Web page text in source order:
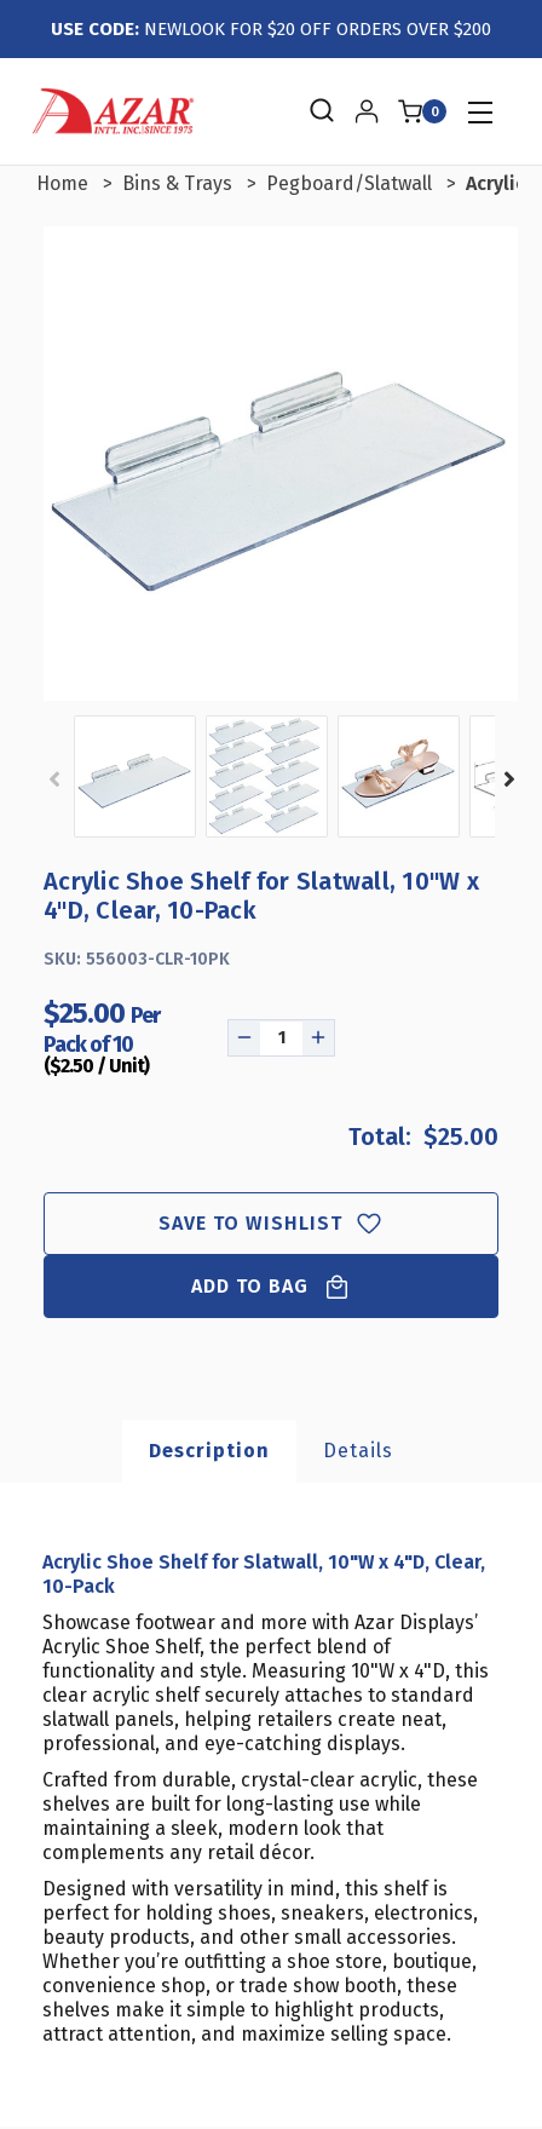
USE CODE: NEWLOOK FOR $20 OFF ORDERS OVER $200
0
Home Bins & Trays Pegboard/Slatwall Acrylic
Acrylic Shoe Shelf for Slatwall, 10"W x
4"D, Clear, 10-Pack
SKU: 556003-CLR-10PK
$25.00 Per
Pack of 10
($2.50 / Unit)
DECREASE
FOR
SLATWALL,
4"D,
CLEAR,
INCREASE
SHOE
FOR
SLATWALL,
4"D,
CLEAR,
$25.00
SAVE TO WISHLIST
ADD TO BAG
Description Details
Acrylic Shoe Shelf for Slatwall, 10"W x 4"D, Clear,
10-Pack
Showcase footwear and more with Azar Displays’
Acrylic Shoe Shelf, the perfect blend of
functionality and style. Measuring 10"W x 4"D, this
clear acrylic shelf securely attaches to standard
slatwall panels, helping retailers create neat,
professional, and eye-catching displays.
Crafted from durable, crystal-clear acrylic, these
shelves are built for long-lasting use while
maintaining a sleek, modern look that
complements any retail décor.
Designed with versatility in mind, this shelf is
perfect for holding shoes, sneakers, electronics,
beauty products, and other small accessories.
Whether you’re outfitting a shoe store, boutique,
convenience shop, or trade show booth, these
shelves make it simple to highlight products,
attract attention, and maximize selling space.